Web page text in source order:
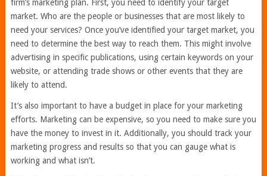
firm’s marketing plan. First, you need to identify your target
market. Who are the people or businesses that are most likely to
need your services? Once you’ve identified your target market, you
need to determine the best way to reach them. This might involve
advertising in specific publications, using certain keywords on your
website, or attending trade shows or other events that they are
likely to attend.
It’s also important to have a budget in place for your marketing
efforts. Marketing can be expensive, so you need to make sure you
have the money to invest in it. Additionally, you should track your
marketing progress and results so that you can gauge what is
working and what isn’t.